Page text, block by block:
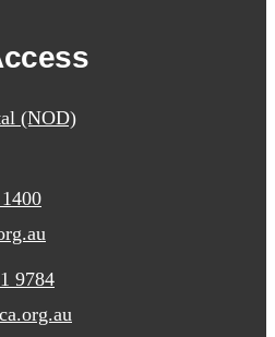
(NOD)
9784